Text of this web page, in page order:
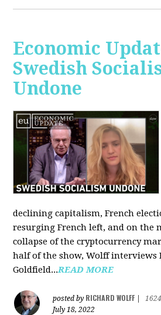
Economic
Swedish
Undone
declining capitalism, French
resurging French left, and on the
collapse of the cryptocurrency
half of the show, Wolff interviews
Goldfield...READ MORE
posted by RICHARD WOLFF
July 18, 2022